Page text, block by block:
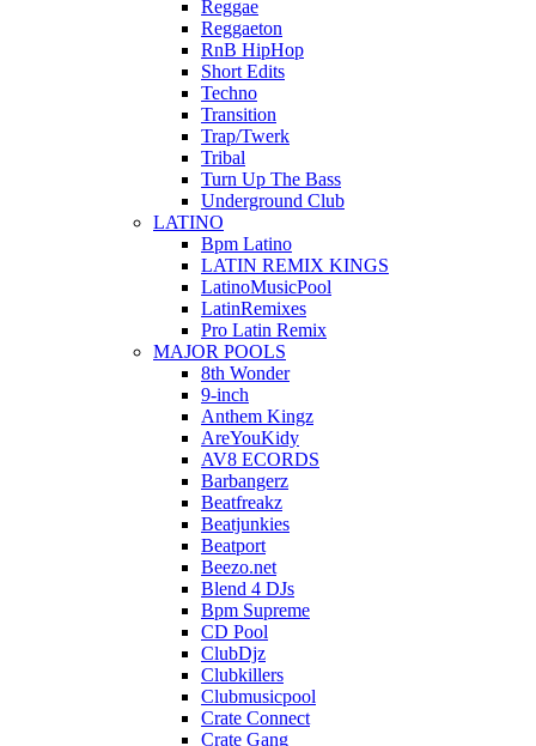
Reggae
Reggaeton
RnB HipHop
Short Edits
Techno
Transition
Trap/Twerk
Tribal
Turn Up The Bass
Underground Club
LATINO
Bpm Latino
LATIN REMIX KINGS
LatinoMusicPool
LatinRemixes
Pro Latin Remix
MAJOR POOLS
8th Wonder
9-inch
Anthem Kingz
AreYouKidy
AV8 ECORDS
Barbangerz
Beatfreakz
Beatjunkies
Beatport
Beezo.net
Blend 4 DJs
Bpm Supreme
CD Pool
ClubDjz
Clubkillers
Clubmusicpool
Crate Connect
Crate Gang